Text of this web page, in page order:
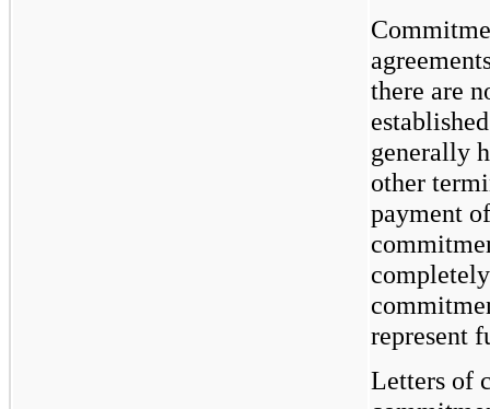
there are
generally
other
payment
represent
Letters of